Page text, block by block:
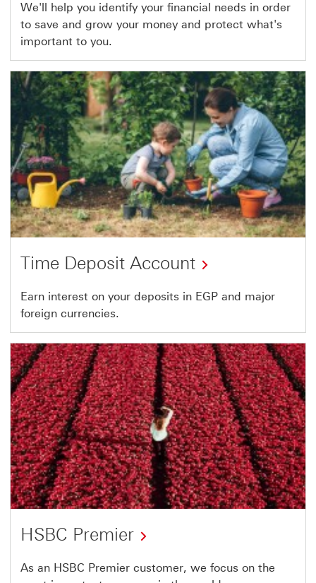
We'll help you identify your financial needs in order
to save and grow your money and protect what's
important to you.
Time Deposit Account
Earn interest on your deposits in EGP and major
foreign currencies.
HSBC Premier
As an HSBC Premier customer, we focus on the